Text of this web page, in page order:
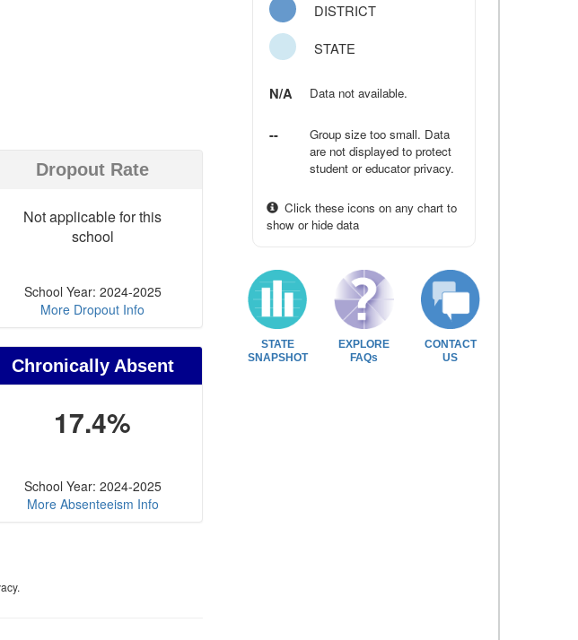
Dropout Rate
Not applicable for this
school
School Year: 2024-2025
More Dropout Info
Chronically Absent
17.4%
School Year: 2024-2025
More Absenteeism Info
DISTRICT
STATE
N/A Data not available.
--
Group size too small. Data
are not displayed to protect
student or educator privacy.
Click these icons on any chart to
show or hide data
STATE
SNAPSHOT
EXPLORE
FAQs
CONTACT
US